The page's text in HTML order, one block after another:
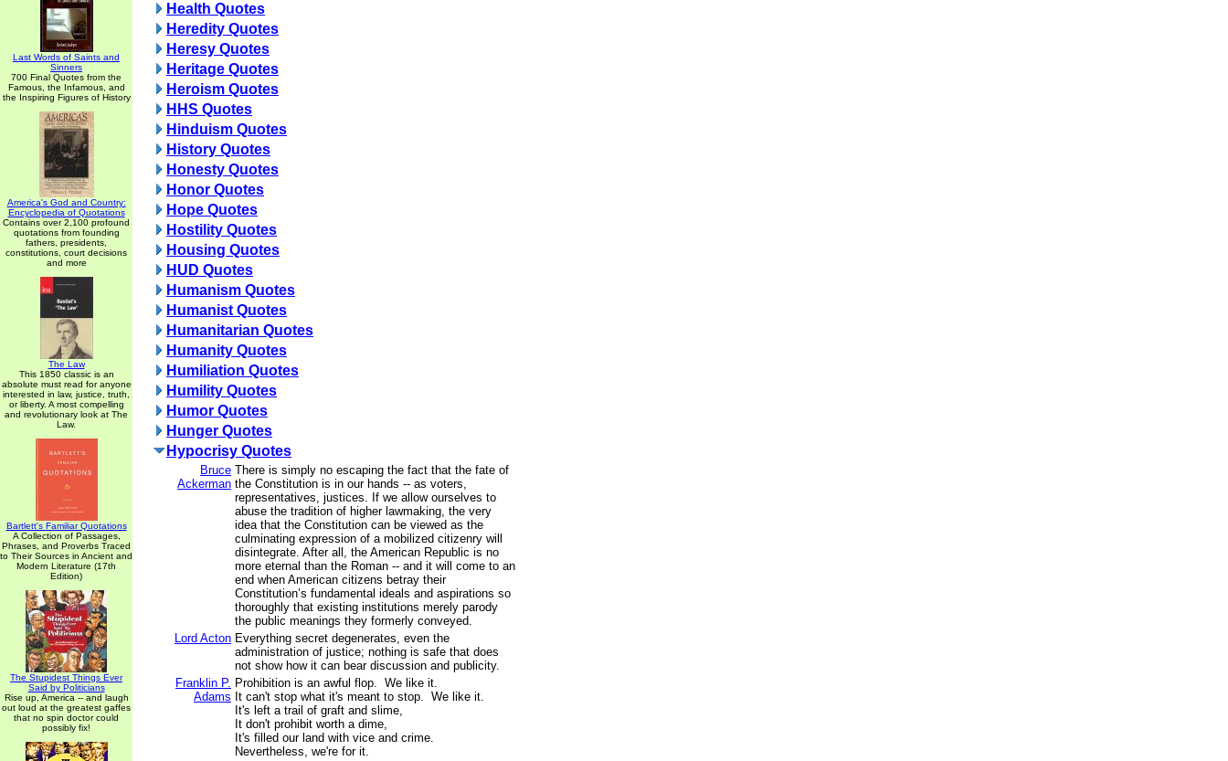
Last Words of Saints and
Sinners
700 Final Quotes from the
Famous, the Infamous, and
the Inspiring Figures of History
America's God and Country:
Encyclopedia of Quotations
Contains over 2,100 profound
quotations from founding
fathers, presidents,
constitutions, court decisions
and more
The Law
This 1850 classic is an
absolute must read for anyone
interested in law, justice, truth,
or liberty. A most compelling
and revolutionary look at The
Law.
Bartlett's Familiar Quotations
A Collection of Passages,
Phrases, and Proverbs Traced
to Their Sources in Ancient and
Modern Literature (17th
Edition)
The Stupidest Things Ever
Said by Politicians
Rise up, America -- and laugh
out loud at the greatest gaffes
that no spin doctor could
possibly fix!
Health Quotes
Heredity Quotes
Heresy Quotes
Heritage Quotes
Heroism Quotes
HHS Quotes
Hinduism Quotes
History Quotes
Honesty Quotes
Honor Quotes
Hope Quotes
Hostility Quotes
Housing Quotes
HUD Quotes
Humanism Quotes
Humanist Quotes
Humanitarian Quotes
Humanity Quotes
Humiliation Quotes
Humility Quotes
Humor Quotes
Hunger Quotes
Hypocrisy Quotes
Bruce
Ackerman
There is simply no escaping the fact that the fate of
the Constitution is in our hands -- as voters,
representatives, justices. If we allow ourselves to
abuse the tradition of higher lawmaking, the very
idea that the Constitution can be viewed as the
culminating expression of a mobilized citizenry will
disintegrate. After all, the American Republic is no
more eternal than the Roman -- and it will come to an
end when American citizens betray their
Constitution’s fundamental ideals and aspirations so
thoroughly that existing institutions merely parody
the public meanings they formerly conveyed.
Lord Acton Everything secret degenerates, even the
administration of justice; nothing is safe that does
not show how it can bear discussion and publicity.
Franklin P.
Adams
Prohibition is an awful flop. We like it.
It can't stop what it's meant to stop. We like it.
It's left a trail of graft and slime,
It don't prohibit worth a dime,
It's filled our land with vice and crime.
Nevertheless, we're for it.